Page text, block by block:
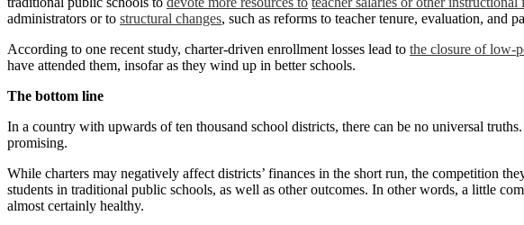
administrators or to structural changes, such as reforms to teacher tenure, evaluation, and
According to one recent study, charter-driven enrollment losses lead to the closure of low-
have attended them, insofar as they wind up in better schools.
The bottom line
In a country with upwards of ten thousand school districts, there can be no universal
promising.
While charters may negatively affect districts’ finances in the short run, the competition
students in traditional public schools, as well as other outcomes. In other words, a little
almost certainly healthy.